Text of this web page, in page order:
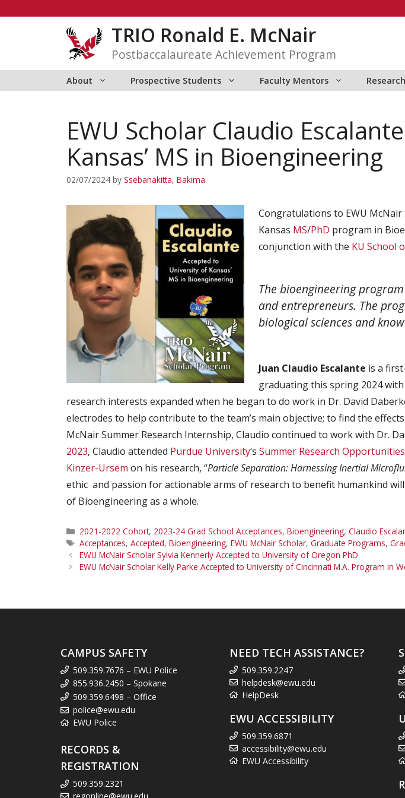
TRIO Ronald E. McNair
Postbaccalaureate Achievement Program
About Prospective Students Faculty Mentors Research
EWU Scholar Claudio
Kansas’ MS in Bioengineering
02/07/2024 by Ssebanakitta, Bakima
Congratulations to EWU McNair
Kansas MS/PhD program in
conjunction with the KU School
The bioengineering
and entrepreneurs. The
biological sciences and
Juan Claudio Escalante is a
graduating this spring 2024
research interests expanded when he began to do work in Dr. David
electrodes to help contribute to the team’s main objective; to find the
McNair Summer Research Internship, Claudio continued to work with Dr.
2023, Claudio attended Purdue University‘s Summer Research
Kinzer-Ursem on his research, “Particle Separation: Harnessing Inertial
ethic and passion for actionable arms of research to benefit humankind
of Bioengineering as a whole.
Categories
2021-2022 Cohort, 2023-24 Grad School Acceptances, Bioengineering, Claudio
Tags
Acceptances, Accepted, Bioengineering, EWU McNair Scholar, Graduate Programs,
EWU McNair Scholar Sylvia Kennerly Accepted to University of Oregon PhD
EWU McNair Scholar Kelly Parke Accepted to University of Cincinnati M.A. Program in
CAMPUS SAFETY
509.359.7676 – EWU Police
855.936.2450 – Spokane
509.359.6498 – Office
police@ewu.edu
EWU Police
RECORDS &
REGISTRATION
509.359.2321
NEED TECH ASSISTANCE?
509.359.2247
helpdesk@ewu.edu
HelpDesk
EWU ACCESSIBILITY
509.359.6871
accessibility@ewu.edu
EWU Accessibility